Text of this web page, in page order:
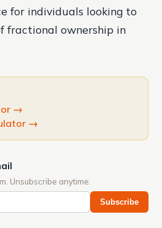
for individuals looking to
fractional ownership in
→
→
Unsubscribe anytime.
Subscribe